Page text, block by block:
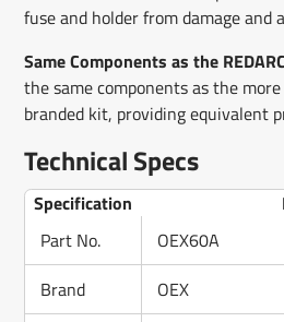
fuse and holder from damage and
Same Components as the
the same components as the more
branded kit, providing equivalent
Technical Specs
Specification
Part No.
OEX60A
Brand
OEX